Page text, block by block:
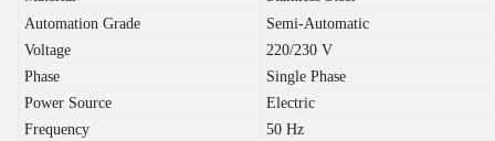
Automation Grade
Semi-Automatic
Voltage
220/230 V
Phase
Single Phase
Power Source
Electric
Frequency
50 Hz